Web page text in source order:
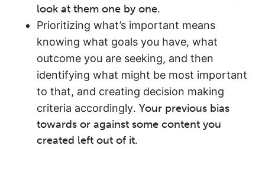
look at them one by one.
Prioritizing what’s important means
knowing what goals you have, what
outcome you are seeking, and then
identifying what might be most important
to that, and creating decision making
criteria accordingly. Your previous bias
towards or against some content you
created left out of it.